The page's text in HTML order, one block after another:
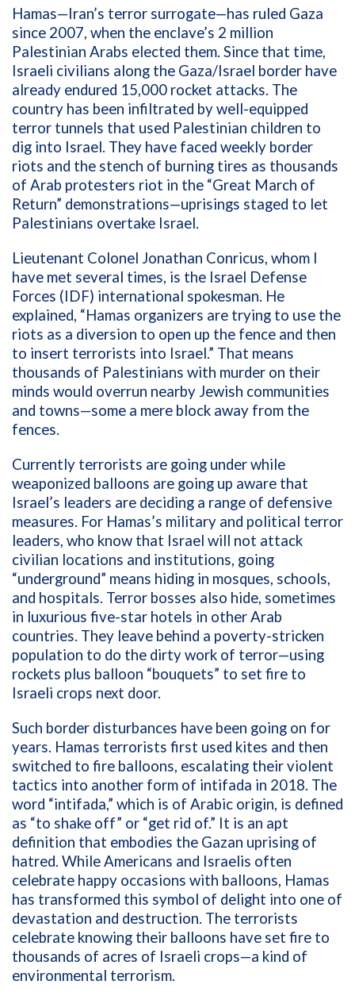
Hamas—Iran’s terror surrogate—has ruled Gaza
since 2007, when the enclave’s 2 million
Palestinian Arabs elected them. Since that time,
Israeli civilians along the Gaza/Israel border have
already endured 15,000 rocket attacks. The
country has been infiltrated by well-equipped
terror tunnels that used Palestinian children to
dig into Israel. They have faced weekly border
riots and the stench of burning tires as thousands
of Arab protesters riot in the “Great March of
Return” demonstrations—uprisings staged to let
Palestinians overtake Israel.
Lieutenant Colonel Jonathan Conricus, whom I
have met several times, is the Israel Defense
Forces (IDF) international spokesman. He
explained, “Hamas organizers are trying to use the
riots as a diversion to open up the fence and then
to insert terrorists into Israel.” That means
thousands of Palestinians with murder on their
minds would overrun nearby Jewish communities
and towns—some a mere block away from the
fences.
Currently terrorists are going under while
weaponized balloons are going up aware that
Israel’s leaders are deciding a range of defensive
measures. For Hamas’s military and political terror
leaders, who know that Israel will not attack
civilian locations and institutions, going
“underground” means hiding in mosques, schools,
and hospitals. Terror bosses also hide, sometimes
in luxurious five-star hotels in other Arab
countries. They leave behind a poverty-stricken
population to do the dirty work of terror—using
rockets plus balloon “bouquets” to set fire to
Israeli crops next door.
Such border disturbances have been going on for
years. Hamas terrorists first used kites and then
switched to fire balloons, escalating their violent
tactics into another form of intifada in 2018. The
word “intifada,” which is of Arabic origin, is defined
as “to shake off” or “get rid of.” It is an apt
definition that embodies the Gazan uprising of
hatred. While Americans and Israelis often
celebrate happy occasions with balloons, Hamas
has transformed this symbol of delight into one of
devastation and destruction. The terrorists
celebrate knowing their balloons have set fire to
thousands of acres of Israeli crops—a kind of
environmental terrorism.